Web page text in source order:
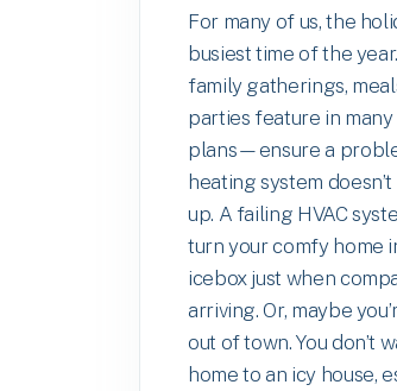
For many of us, the
busiest time of the
family gatherings,
parties feature in many
plans—ensure a
heating system
up. A failing HVAC
turn your comfy home
icebox just when
arriving. Or, maybe
out of town. You don’t
home to an icy house,